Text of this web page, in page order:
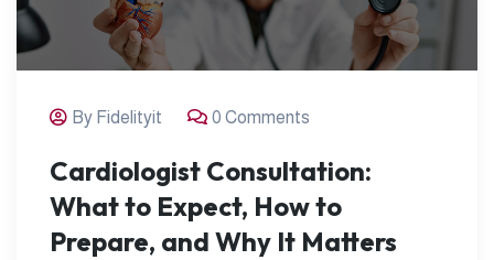
By Fidelityit 0 Comments
Cardiologist Consultation:
What to Expect, How to
Prepare, and Why It Matters